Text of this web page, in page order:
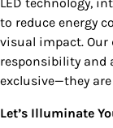
to reduce energy
visual impact.
responsibility and
exclusive—they
Let’s Illuminate